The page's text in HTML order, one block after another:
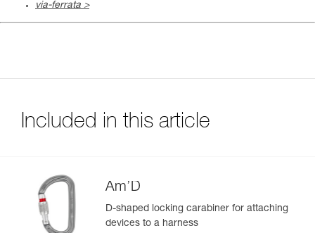
via-ferrata >
Included in this article
Am’D
D-shaped locking carabiner for attaching
devices to a harness